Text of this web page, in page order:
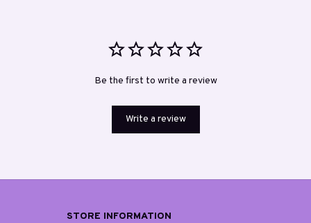
Be the first to write a review
Write a review
STORE INFORMATION